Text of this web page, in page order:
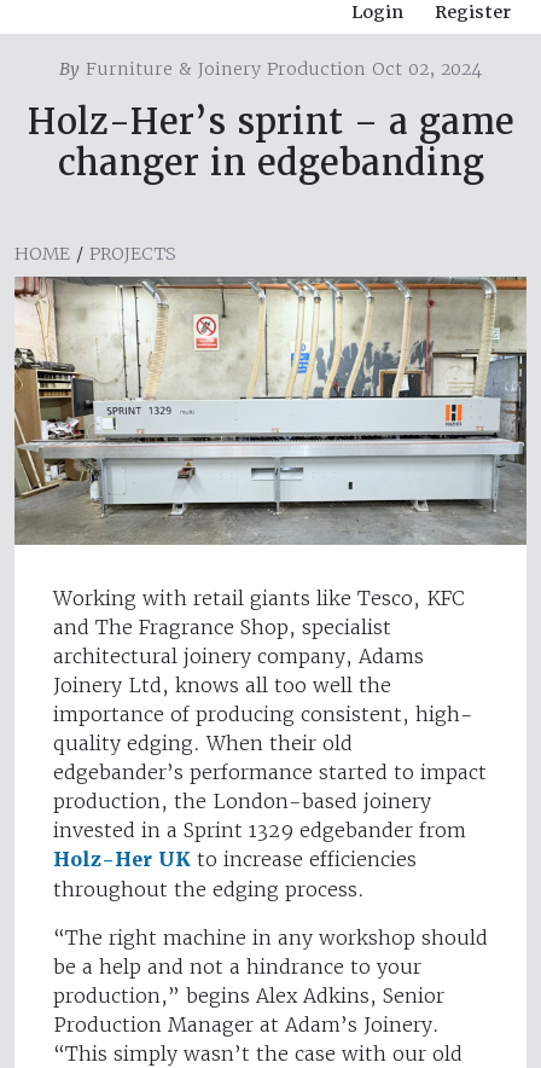
Login Register
By Furniture & Joinery Production Oct 02, 2024
Holz-Her’s sprint – a game
changer in edgebanding
HOME / PROJECTS
Working with retail giants like Tesco, KFC
and The Fragrance Shop, specialist
architectural joinery company, Adams
Joinery Ltd, knows all too well the
importance of producing consistent, high-
quality edging. When their old
edgebander’s performance started to impact
production, the London-based joinery
invested in a Sprint 1329 edgebander from
Holz-Her UK to increase efficiencies
throughout the edging process.
“The right machine in any workshop should
be a help and not a hindrance to your
production,” begins Alex Adkins, Senior
Production Manager at Adam’s Joinery.
“This simply wasn’t the case with our old